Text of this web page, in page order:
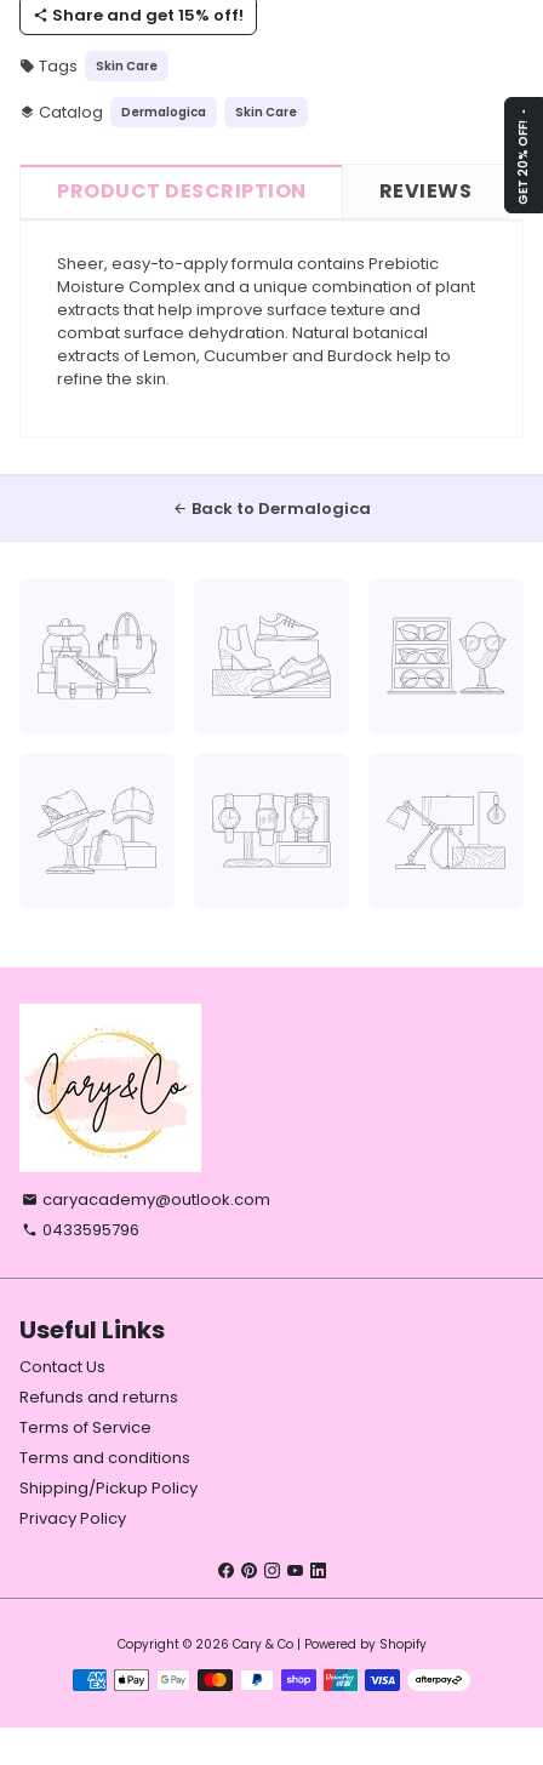
GET 20% OFF!
arrow_drop_up
share Share and get 15% off!
local_offer Tags Skin Care
layers Catalog Dermalogica Skin Care
PRODUCT DESCRIPTION REVIEWS
Sheer, easy-to-apply formula contains Prebiotic
Moisture Complex and a unique combination of plant
extracts that help improve surface texture and
combat surface dehydration. Natural botanical
extracts of Lemon, Cucumber and Burdock help to
refine the skin.
arrow_back Back to Dermalogica
email caryacademy@outlook.com
phone 0433595796
Useful Links
Contact Us
Refunds and returns
Terms of Service
Terms and conditions
Shipping/Pickup Policy
Privacy Policy
Copyright © 2026 Cary & Co| Powered by Shopify
Payment